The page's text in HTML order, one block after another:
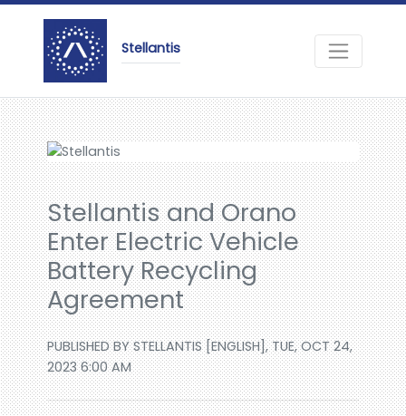
Stellantis
Stellantis and Orano
Enter Electric Vehicle
Battery Recycling
Agreement
PUBLISHED BY STELLANTIS [ENGLISH], TUE, OCT 24,
2023 6:00 AM